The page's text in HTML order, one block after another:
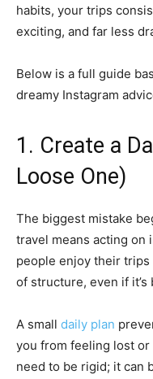
habits, your trips
exciting, and far less
Below is a full guide
dreamy Instagram
1. Create a
Loose One)
The biggest mistake
travel means acting on
people enjoy their
of structure, even if it’s
A small daily plan
you from feeling lost or
need to be rigid; it can